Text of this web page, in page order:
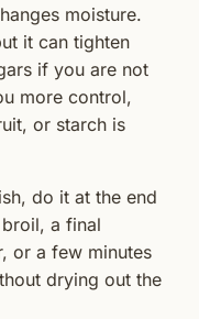
moisture.
it can tighten
if you are not
more control,
or starch is
do it at the end
a final
or a few minutes
drying out the